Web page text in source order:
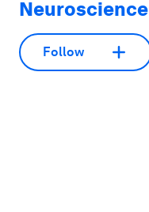
Neuroscience
Follow